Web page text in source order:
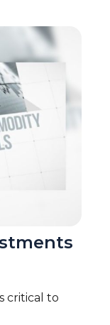
critical to